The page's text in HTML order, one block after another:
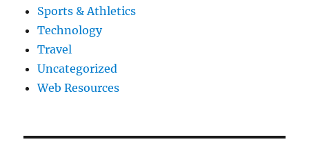
Sports & Athletics
Technology
Travel
Uncategorized
Web Resources